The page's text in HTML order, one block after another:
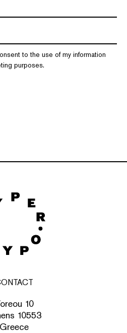
to the use of my information
purposes.
10
10553
Greece